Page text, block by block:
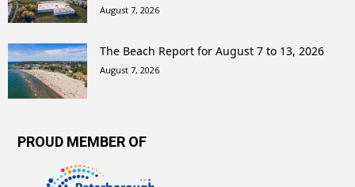
August 7, 2026
The Beach Report for August 7 to 13, 2026
August 7, 2026
PROUD MEMBER OF